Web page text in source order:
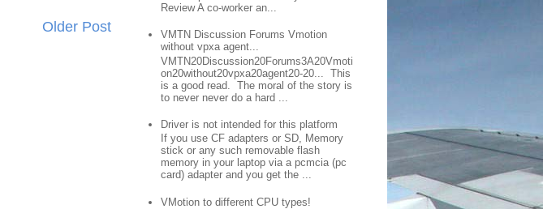
Older Post
Review A co-worker an...
VMTN Discussion Forums Vmotion
without vpxa agent...
VMTN20Discussion20Forums3A20Vmoti
on20without20vpxa20agent20-20... This
is a good read. The moral of the story is
to never never do a hard ...
Driver is not intended for this platform
If you use CF adapters or SD, Memory
stick or any such removable flash
memory in your laptop via a pcmcia (pc
card) adapter and you get the ...
VMotion to different CPU types!